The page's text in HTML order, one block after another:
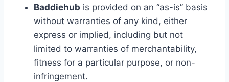
Baddiehub is provided on an “as-is” basis
without warranties of any kind, either
express or implied, including but not
limited to warranties of merchantability,
fitness for a particular purpose, or non-
infringement.